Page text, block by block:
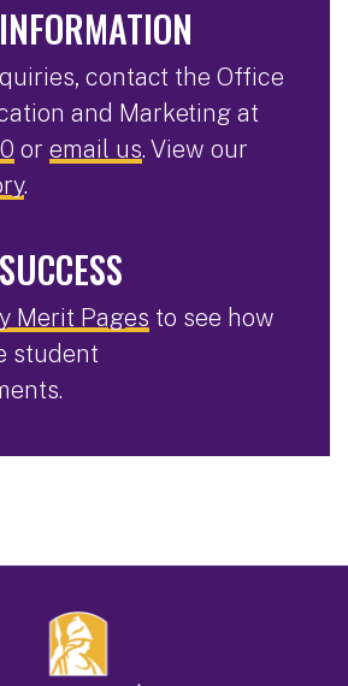
contact the Office
and Marketing at
or email us. View our
.
Merit Pages to see how
student